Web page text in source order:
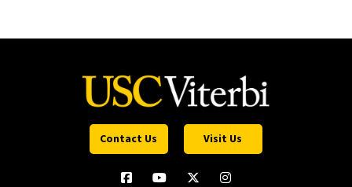
Contact Us Visit Us